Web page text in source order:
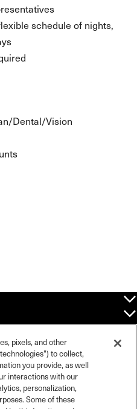
schedule of nights,
Dental/Vision
complies with all applicable federal,
All rights reserved.
pixels, and other
to collect,
you provide, as well
interactions with our
personalization,
Some of these